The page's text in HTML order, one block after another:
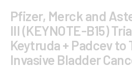
Pfizer, Merck and
III (KEYNOTE-B15)
Keytruda + Padcev
Invasive Bladder